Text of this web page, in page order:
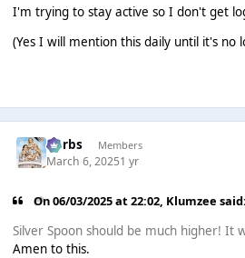
I'm trying to stay active so I don't get
(Yes I will mention this daily until it's no
Herbs Members
March 6, 20251 yr
On 06/03/2025 at 22:02, Klumzee said:
Silver Spoon should be much higher! It
Amen to this.